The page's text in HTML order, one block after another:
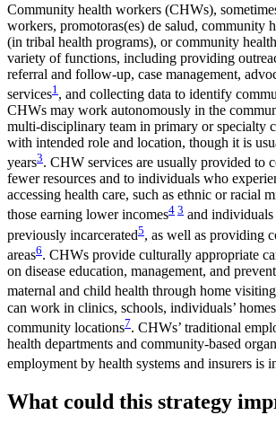
Community health workers (CHWs),
workers, promotoras(es) de salud, community
(in tribal health programs), or community
variety of functions, including providing
referral and follow-up, case management,
services1 , and collecting data to identify
CHWs may work autonomously in the
multi-disciplinary team in primary or specialty
with intended role and location, though it is
years3. CHW services are usually provided to
fewer resources and to individuals who
accessing health care, such as ethnic or racial
those earning lower incomes4 3 and
previously incarcerated5, as well as providing
areas6. CHWs provide culturally appropriate
on disease education, management, and
maternal and child health through home
can work in clinics, schools, individuals’
community locations7. CHWs’ traditional
health departments and community-based
employment by health systems and insurers is
What could this strategy